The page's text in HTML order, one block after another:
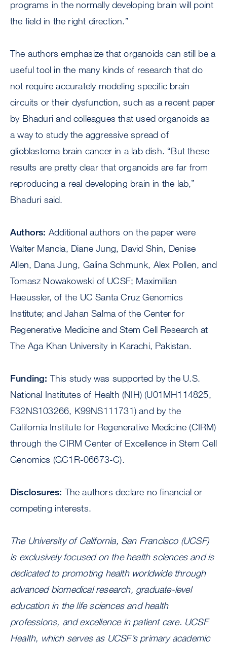
programs in the normally developing brain will point
the field in the right direction.”
The authors emphasize that organoids can still be a
useful tool in the many kinds of research that do
not require accurately modeling specific brain
circuits or their dysfunction, such as a recent paper
by Bhaduri and colleagues that used organoids as
a way to study the aggressive spread of
glioblastoma brain cancer in a lab dish. “But these
results are pretty clear that organoids are far from
reproducing a real developing brain in the lab,”
Bhaduri said.
Authors: Additional authors on the paper were
Walter Mancia, Diane Jung, David Shin, Denise
Allen, Dana Jung, Galina Schmunk, Alex Pollen, and
Tomasz Nowakowski of UCSF; Maximilian
Haeussler, of the UC Santa Cruz Genomics
Institute; and Jahan Salma of the Center for
Regenerative Medicine and Stem Cell Research at
The Aga Khan University in Karachi, Pakistan.
Funding:This study was supported by the U.S.
National Institutes of Health (NIH) (U01MH114825,
F32NS103266, K99NS111731) and by the
California Institute for Regenerative Medicine (CIRM)
through the CIRM Center of Excellence in Stem Cell
Genomics (GC1R-06673-C).
Disclosures: The authors declare no financial or
competing interests.
The University of California, San Francisco (UCSF)
is exclusively focused on the health sciences and is
dedicated to promoting health worldwide through
advanced biomedical research, graduate-level
education in the life sciences and health
professions, and excellence in patient care. UCSF
Health, which serves as UCSF’s primary academic